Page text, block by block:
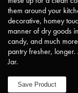
them around your
decorative, homey
manner of dry goods
candy, and much
pantry fresher,
Jar.
Save Product